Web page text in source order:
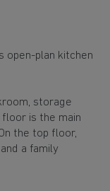
open-plan kitchen
storage
is the main
the top floor,
a family